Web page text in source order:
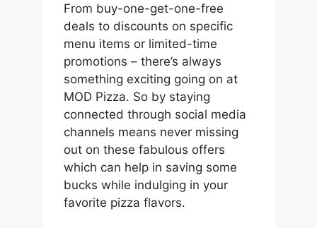
From buy-one-get-one-free
deals to discounts on specific
menu items or limited-time
promotions – there’s always
something exciting going on at
MOD Pizza. So by staying
connected through social media
channels means never missing
out on these fabulous offers
which can help in saving some
bucks while indulging in your
favorite pizza flavors.